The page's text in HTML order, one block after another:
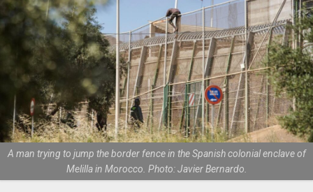
A man trying to jump the border fence in the Spanish colonial enclave of
Melilla in Morocco. Photo: Javier Bernardo.